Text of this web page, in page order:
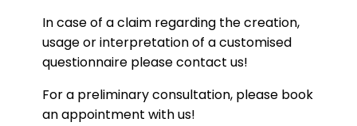
In case of a claim regarding the creation,
usage or interpretation of a customised
questionnaire please contact us!
For a preliminary consultation, please book
an appointment with us!